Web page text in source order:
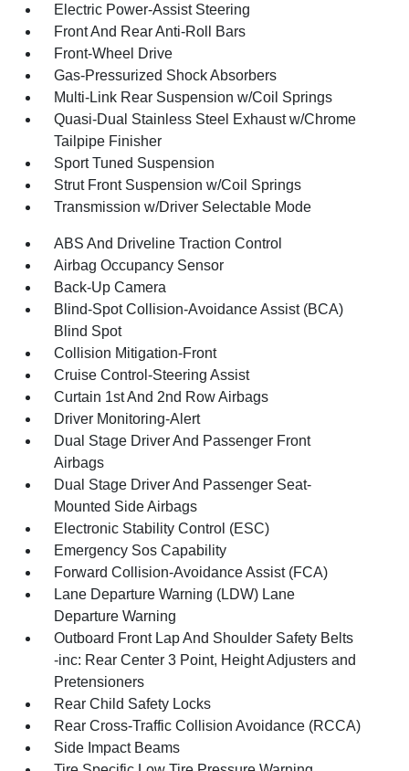
Electric Power-Assist Steering
Front And Rear Anti-Roll Bars
Front-Wheel Drive
Gas-Pressurized Shock Absorbers
Multi-Link Rear Suspension w/Coil Springs
Quasi-Dual Stainless Steel Exhaust w/Chrome
Tailpipe Finisher
Sport Tuned Suspension
Strut Front Suspension w/Coil Springs
Transmission w/Driver Selectable Mode
ABS And Driveline Traction Control
Airbag Occupancy Sensor
Back-Up Camera
Blind-Spot Collision-Avoidance Assist (BCA)
Blind Spot
Collision Mitigation-Front
Cruise Control-Steering Assist
Curtain 1st And 2nd Row Airbags
Driver Monitoring-Alert
Dual Stage Driver And Passenger Front
Airbags
Dual Stage Driver And Passenger Seat-
Mounted Side Airbags
Electronic Stability Control (ESC)
Emergency Sos Capability
Forward Collision-Avoidance Assist (FCA)
Lane Departure Warning (LDW) Lane
Departure Warning
Outboard Front Lap And Shoulder Safety Belts
-inc: Rear Center 3 Point, Height Adjusters and
Pretensioners
Rear Child Safety Locks
Rear Cross-Traffic Collision Avoidance (RCCA)
Side Impact Beams